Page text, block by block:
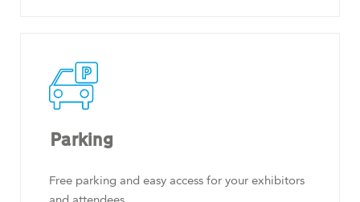
Parking
Free parking and easy access for your exhibitors